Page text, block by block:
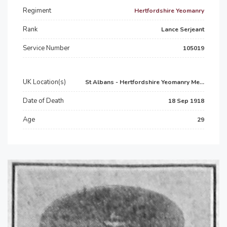
Regiment Hertfordshire Yeomanry
Rank Lance Serjeant
Service Number 105019
UK Location(s) St Albans - Hertfordshire Yeomanry Me...
Date of Death 18 Sep 1918
Age 29